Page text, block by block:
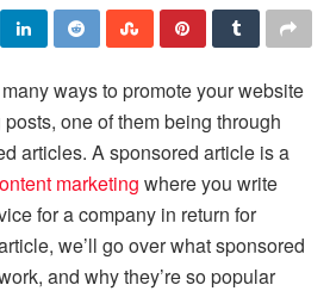
ways to promote your website
one of them being through
articles. A sponsored article is a
marketing where you write
for a company in return for
we’ll go over what sponsored
and why they’re so popular